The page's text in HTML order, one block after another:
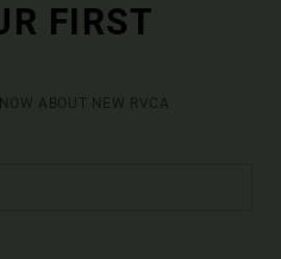
FIRST
ABOUT NEW RVCA